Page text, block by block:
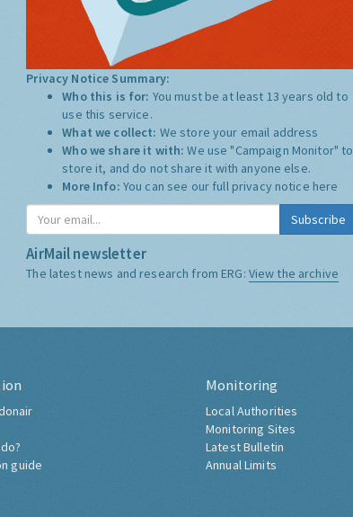
Privacy Notice Summary:
Who this is for: You must be at least 13 years old to
use this service.
What we collect: We store your email address
Who we share it with:We use "Campaign Monitor" to
store it, and do not share it with anyone else.
More Info: You can see our full privacy notice here
Subscribe
AirMail newsletter
The latest news and research from ERG: View the archive
guide
Monitoring
Local Authorities
Monitoring Sites
Latest Bulletin
Annual Limits